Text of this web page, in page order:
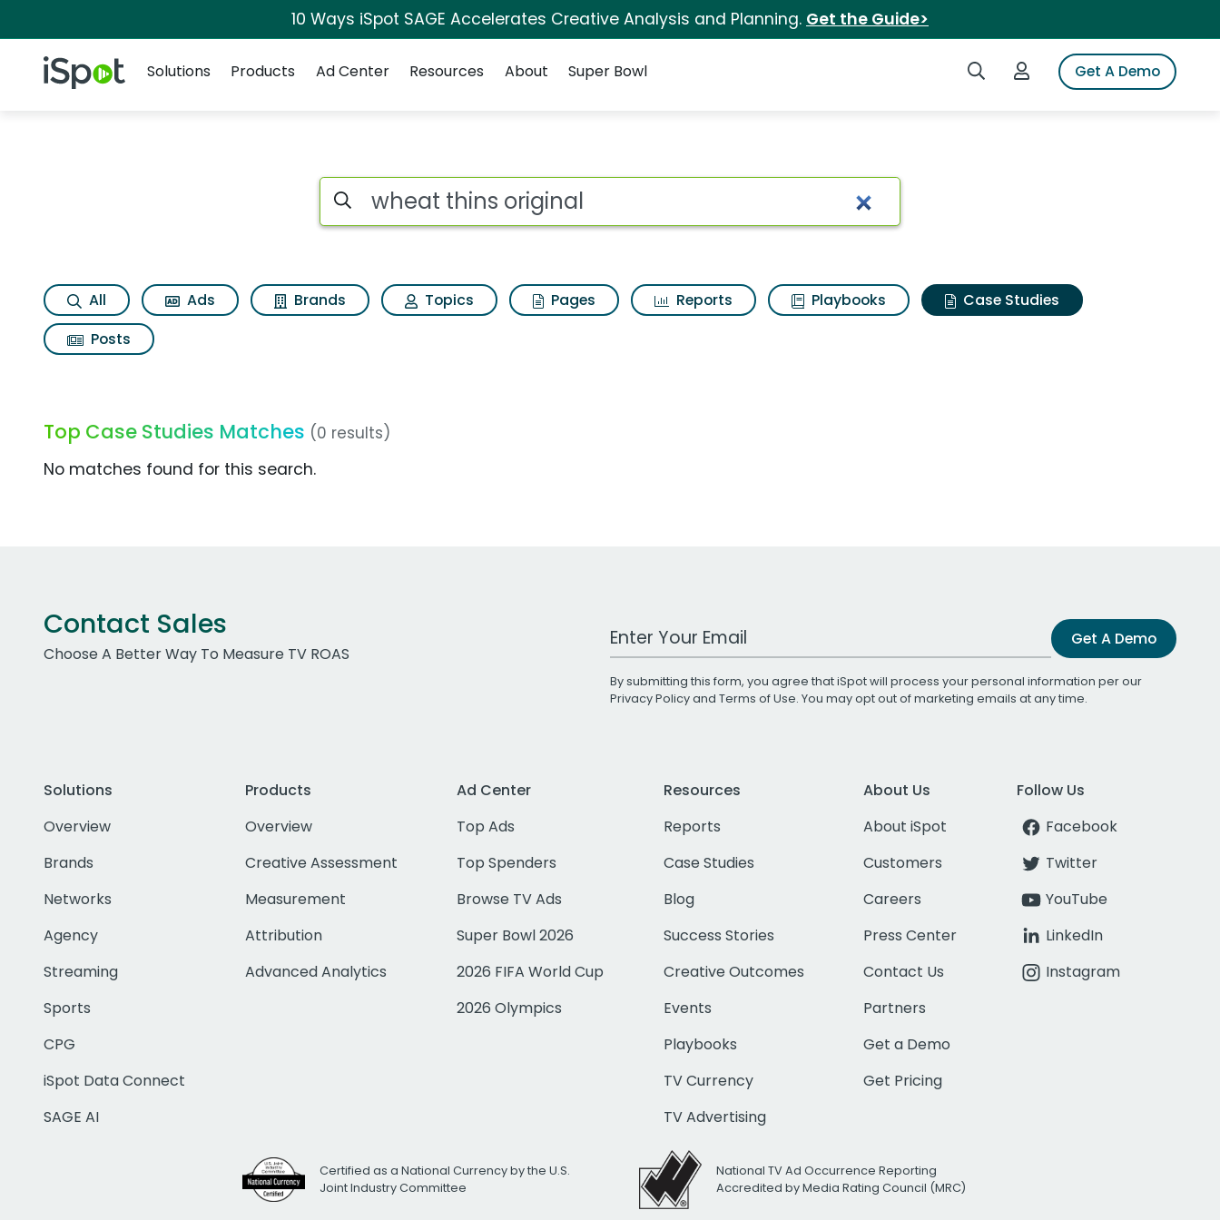
10 Ways iSpot SAGE Accelerates Creative Analysis and Planning. Get the Guide>
iSpot Logo Search iSpotLogin to iSpotGet A Demo
Solutions
Products Ad Center Resources About Super Bowl
Search iSpot
All Ads Brands Topics Pages Reports Playbooks
Case Studies
Posts
Top Case Studies Matches (0 results)
No matches found for this search.
Contact Sales
Choose A Better Way To Measure TV ROAS
Work Email Address Get A Demo
By submitting this form, you agree that iSpot will process your personal information per our
Privacy Policyand Terms of Use. You may opt out of marketing emails at any time.
Solutions
Overview
Brands
Networks
Agency
Streaming
Sports
CPG
iSpot Data Connect
SAGE AI
Products
Overview
Creative Assessment
Measurement
Attribution
Advanced Analytics
Ad Center
Top Ads
Top Spenders
Browse TV Ads
Super Bowl 2026
2026 FIFA World Cup
2026 Olympics
Resources
Reports
Case Studies
Blog
Success Stories
Creative Outcomes
Events
Playbooks
TV Currency
TV Advertising
About Us
About iSpot
Customers
Careers
Press Center
Contact Us
Partners
Get a Demo
Get Pricing
Follow Us
Facebook
Twitter
YouTube
LinkedIn
Instagram
Certified as a National Currency by the U.S.
Joint Industry Committee
National TV Ad Occurrence Reporting
Accredited by Media Rating Council (MRC)